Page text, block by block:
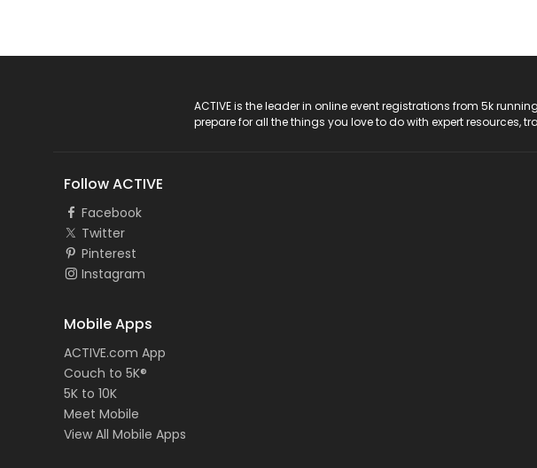
ACTIVE is the leader in online event registrations from 5k
prepare for all the things you love to do with expert resources,
Follow ACTIVE
Facebook
Twitter
Pinterest
Instagram
Mobile Apps
ACTIVE.com App
Couch to 5K®
5K to 10K
Meet Mobile
View All Mobile Apps